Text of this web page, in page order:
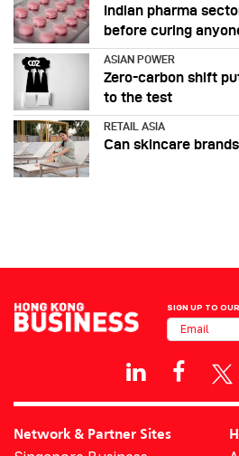
Indian pharma
before curing
ASIAN POWER
Zero-carbon shift
to the test
RETAIL ASIA
Can skincare
SIGN UP TO
Network & Partner Sites